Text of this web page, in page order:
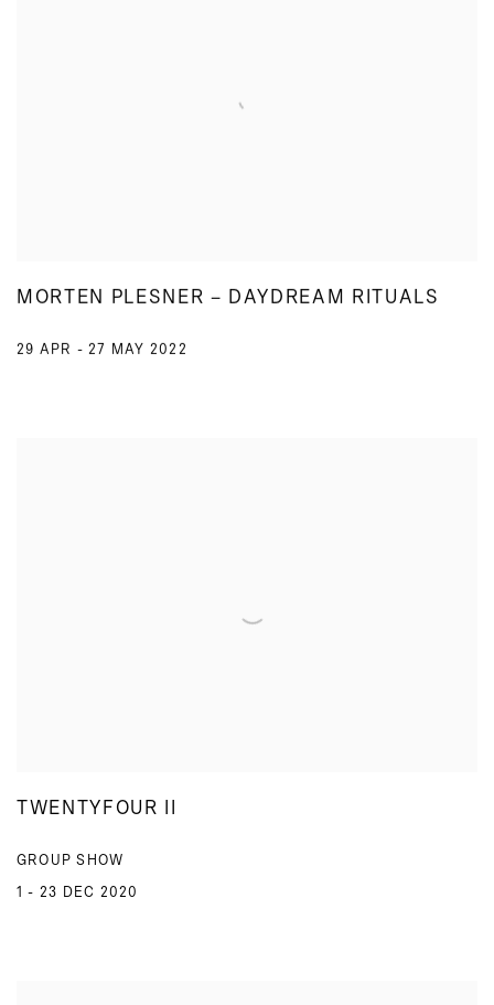
MORTEN PLESNER – DAYDREAM RITUALS
29 APR - 27 MAY 2022
TWENTYFOUR II
GROUP SHOW
1 - 23 DEC 2020